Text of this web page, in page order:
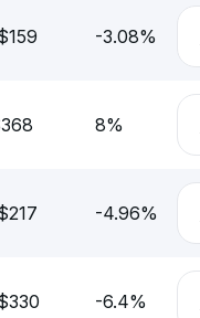
-3.08%
8%
-4.96%
-6.4%